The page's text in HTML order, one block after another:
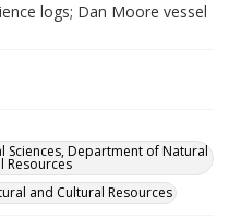
logs; Dan Moore vessel
Department of Natural
Resources
and Cultural Resources